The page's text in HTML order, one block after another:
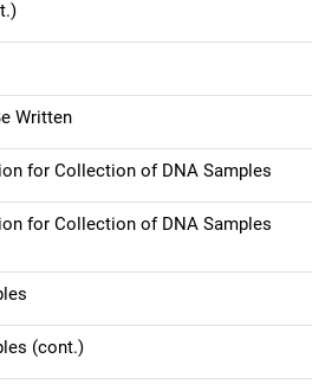
Written
for Collection of DNA Samples
for Collection of DNA Samples
(cont.)